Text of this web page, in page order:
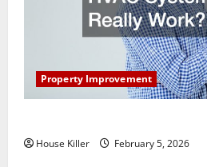
Property Improvement
House Killer February 5, 2026